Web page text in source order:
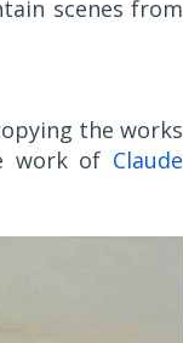
scenes from
the works
work of Claude